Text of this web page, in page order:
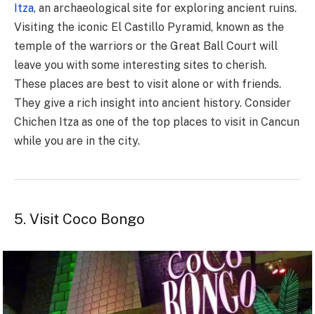
Itza, an archaeological site for exploring ancient ruins.
Visiting the iconic El Castillo Pyramid, known as the
temple of the warriors or the Great Ball Court will
leave you with some interesting sites to cherish.
These places are best to visit alone or with friends.
They give a rich insight into ancient history. Consider
Chichen Itza as one of the top places to visit in Cancun
while you are in the city.
5. Visit Coco Bongo